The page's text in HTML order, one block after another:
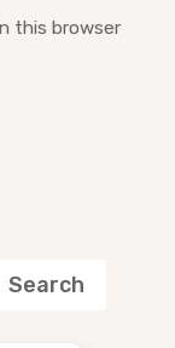
this browser
Search